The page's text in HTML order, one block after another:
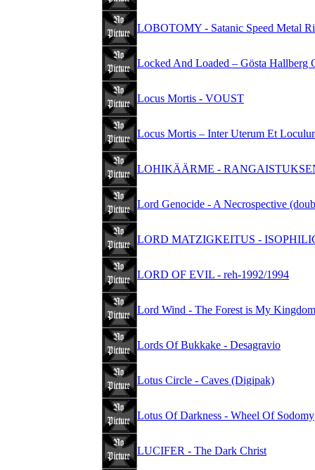
LOBOTOMY - Satanic Speed Metal
Locked And Loaded – Gösta Hallberg
Locus Mortis - VOUST
Locus Mortis – Inter Uterum Et
LOHIKÄÄRME -
Lord Genocide - A Necrospective
LORD MATZIGKEITUS -
LORD OF EVIL - reh-1992/1994
Lord Wind - The Forest is My Kingdom
Lords Of Bukkake - Desagravio
Lotus Circle - Caves (Digipak)
Lotus Of Darkness - Wheel Of Sodomy
LUCIFER - The Dark Christ